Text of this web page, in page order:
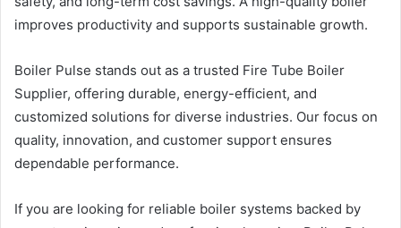
improves productivity and supports sustainable growth.
Boiler Pulse stands out as a trusted Fire Tube Boiler
Supplier, offering durable, energy-efficient, and
customized solutions for diverse industries. Our focus on
quality, innovation, and customer support ensures
dependable performance.
If you are looking for reliable boiler systems backed by